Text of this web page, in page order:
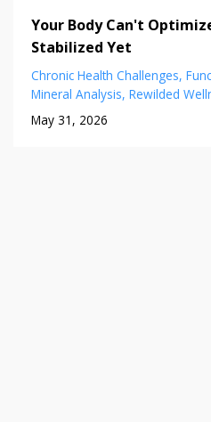
Your Body Can't
Stabilized Yet
Chronic Health Challenges
Mineral Analysis Rewilded
May 31, 2026